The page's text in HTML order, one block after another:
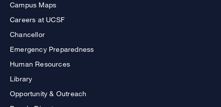
Campus Maps
Careers at UCSF
Chancellor
Emergency Preparedness
Human Resources
Library
Opportunity & Outreach